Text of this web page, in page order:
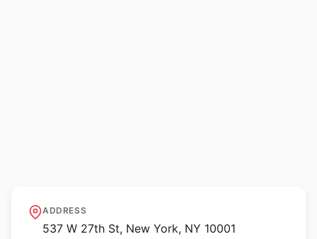
Morgan Presents
ADDRESS
537 W 27th St, New York, NY 10001